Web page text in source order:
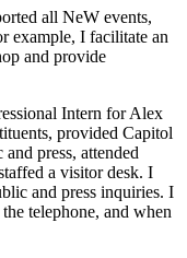
all NeW events,
example, I facilitate an
and provide
Intern for Alex
provided Capitol
press, attended
a visitor desk. I
and press inquiries. I
telephone, and when